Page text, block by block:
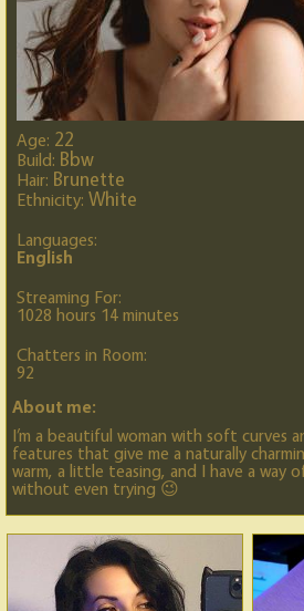
Age: 22
Build: Bbw
Hair: Brunette
Ethnicity: White
Languages:
English
Streaming For:
1028 hours 14 minutes
Chatters in Room:
92
About me:
I’m a beautiful woman with soft curves
features that give me a naturally
warm, a little teasing, and I have a way
without even trying 😉